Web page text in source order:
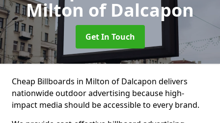
Milton of Dalcapon
Get In Touch
Cheap Billboards in Milton of Dalcapon delivers
nationwide outdoor advertising because high-
impact media should be accessible to every brand.